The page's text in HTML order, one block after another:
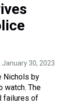
January 30, 2023
Nichols by
watch. The
failures of